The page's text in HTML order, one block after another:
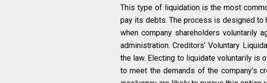
This type of liquidation is the most
pay its debts. The process is designed
when company shareholders voluntarily
administration. Creditors’ Voluntary
the law. Electing to liquidate voluntarily
to meet the demands of the company’s